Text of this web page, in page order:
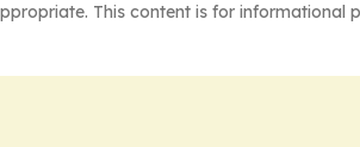
This content is for